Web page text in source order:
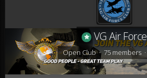
VG Air Force
Open Club · 75 members ·